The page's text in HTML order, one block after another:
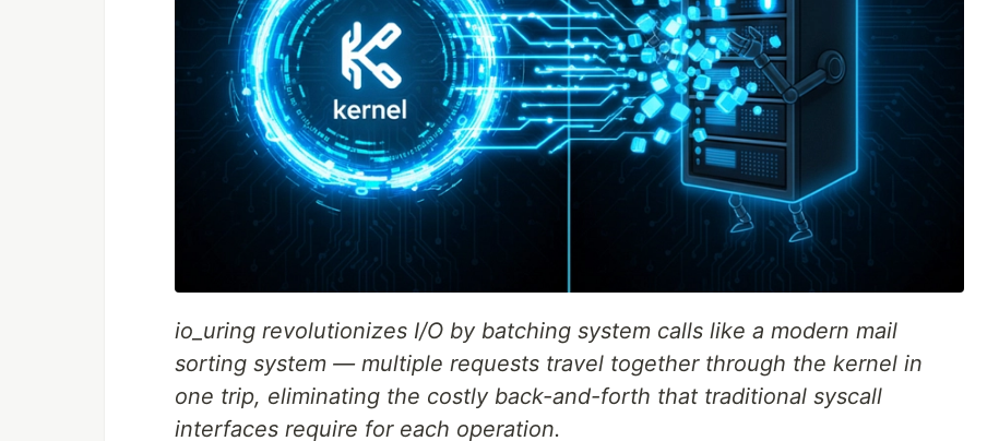
io_uring revolutionizes I/O by batching system calls like a modern mail
sorting system — multiple requests travel together through the kernel in
one trip, eliminating the costly back-and-forth that traditional syscall
interfaces require for each operation.